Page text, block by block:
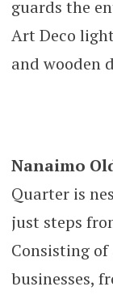
guards the
Art Deco
and wooden
Nanaimo
Quarter is
just steps
Consisting
businesses,